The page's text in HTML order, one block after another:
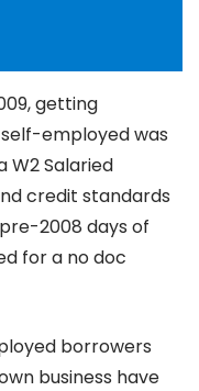
getting
employed was
Salaried
credit standards
2008 days of
for a no doc
borrowers
business have